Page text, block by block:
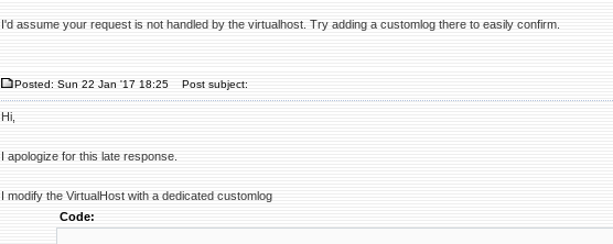
I'd assume your request is not handled by the virtualhost. Try adding a customlog there to easily confirm.
Posted: Sun 22 Jan '17 18:25 Post subject:
Hi,
I apologize for this late response.
I modify the VirtualHost with a dedicated customlog
Code: